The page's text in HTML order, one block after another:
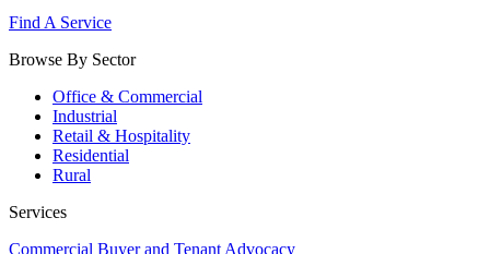
Find A Service
Browse By Sector
Office & Commercial
Industrial
Retail & Hospitality
Residential
Rural
Services
Commercial Buyer and Tenant Advocacy